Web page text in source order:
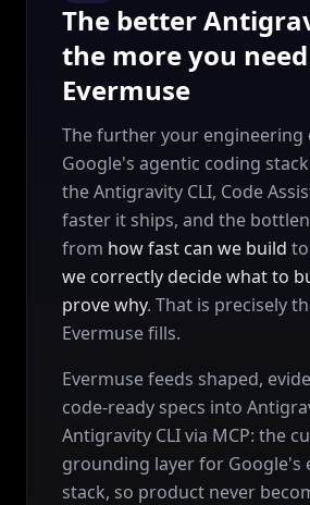
The better
the more you need
Evermuse
The further your engineering
Google's agentic coding
the Antigravity CLI, Code
faster it ships, and the
from how fast can we build to
we correctly decide what to
prove why. That is precisely
Evermuse fills.
Evermuse feeds shaped,
code-ready specs into
Antigravity CLI via MCP: the
grounding layer for Google's
stack, so product never